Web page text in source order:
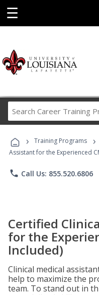
☰
› Training Programs ›
Assistant for the Experienced
phone Call Us: 855.520.6806
Certified
for the
Included)
Clinical medical
help to maximize the
team. To stand out in